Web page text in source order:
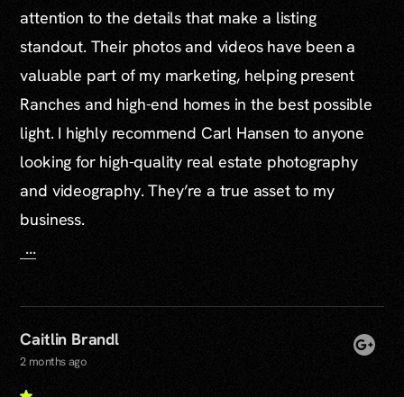
attention to the details that make a listing
standout. Their photos and videos have been a
valuable part of my marketing, helping present
Ranches and high-end homes in the best possible
light. I highly recommend Carl Hansen to anyone
looking for high-quality real estate photography
and videography. They’re a true asset to my
business.
...
Caitlin Brandl
2 months ago